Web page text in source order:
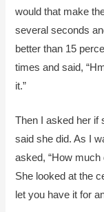
would that make
several seconds
better than 15
times and said,
it.”
Then I asked her if
said she did. As I
asked, “How
She looked at the
let you have it for